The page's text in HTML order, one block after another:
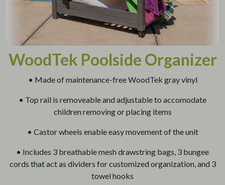
WoodTek Poolside Organizer
• Made of maintenance-free WoodTek gray vinyl
• Top rail is removeable and adjustable to accomodate
children removing or placing items
• Castor wheels enable easy movement of the unit
• Includes 3 breathable mesh drawstring bags, 3 bungee
cords that act as dividers for customized organization, and 3
towel hooks